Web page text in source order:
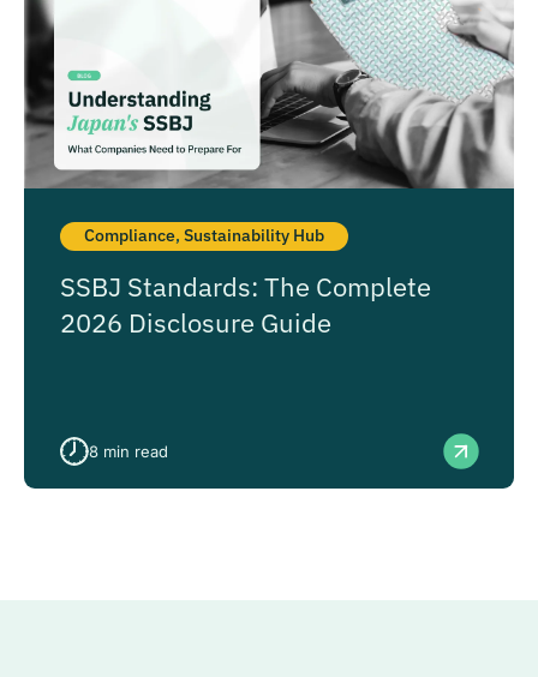
Compliance, Sustainability Hub
SSBJ Standards: The Complete
2026 Disclosure Guide
8 min read